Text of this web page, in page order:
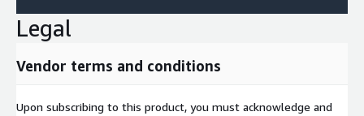
Legal
Vendor terms and conditions
Upon subscribing to this product, you must acknowledge and